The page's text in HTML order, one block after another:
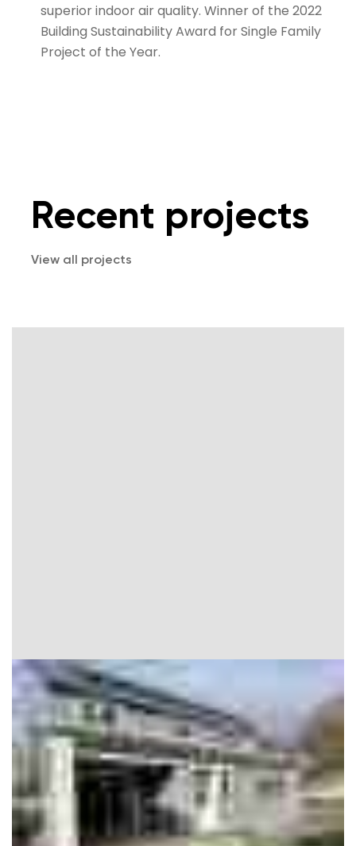
superior indoor air quality. Winner of the 2022
Building Sustainability Award for Single Family
Project of the Year.
Recent projects
View all projects
Workshop Addition
An auxiliary structure for Workshop and
storage